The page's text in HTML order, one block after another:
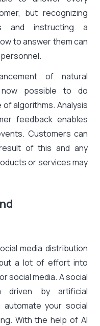
but recognizing
and instructing a
to answer them can
of natural
possible to do
algorithms. Analysis
feedback enables
Customers can
of this and any
or services may
media distribution
a lot of effort into
social media. A social
driven by artificial
your social
With the help of AI